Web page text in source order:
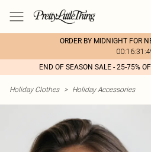
ORDER BY MIDNIGHT FOR
END OF SEASON SALE - 25-75%
Holiday Clothes > Holiday Accessories